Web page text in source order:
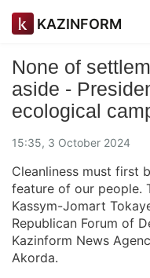
KAZINFORM
None of
aside -
ecological
15:35, 3 October 2024
Cleanliness must first
feature of our people.
Kassym-Jomart
Republican Forum of
Kazinform News
Akorda.